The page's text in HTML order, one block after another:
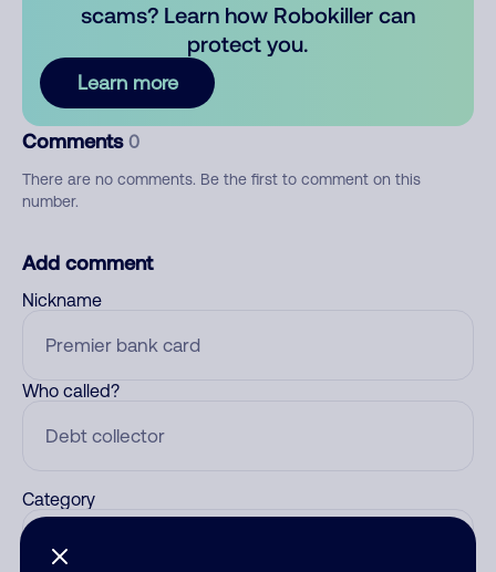
scams? Learn how Robokiller can
protect you.
Learn more
Comments 0
There are no comments. Be the first to comment on this
number.
Add comment
Nickname
Who called?
Category